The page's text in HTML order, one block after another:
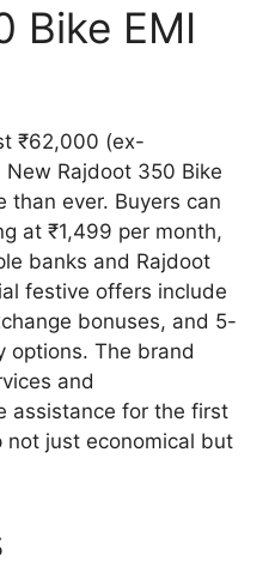
Bike EMI
₹62,000 (ex-
Rajdoot 350 Bike
than ever. Buyers can
at ₹1,499 per month,
banks and Rajdoot
festive offers include
bonuses, and 5-
options. The brand
and
assistance for the first
not just economical but